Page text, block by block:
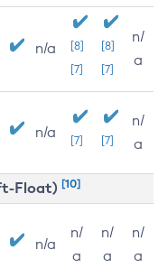
n/a
[8]
[7]
[8]
[7]
n/
a
n/a [7] [7]
n/
a
Float) [10]
n/a
n/
a
n/
a
n/
a